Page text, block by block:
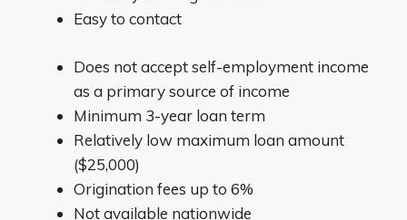
Easy to contact
Does not accept self-employment income
as a primary source of income
Minimum 3-year loan term
Relatively low maximum loan amount
($25,000)
Origination fees up to 6%
Not available nationwide